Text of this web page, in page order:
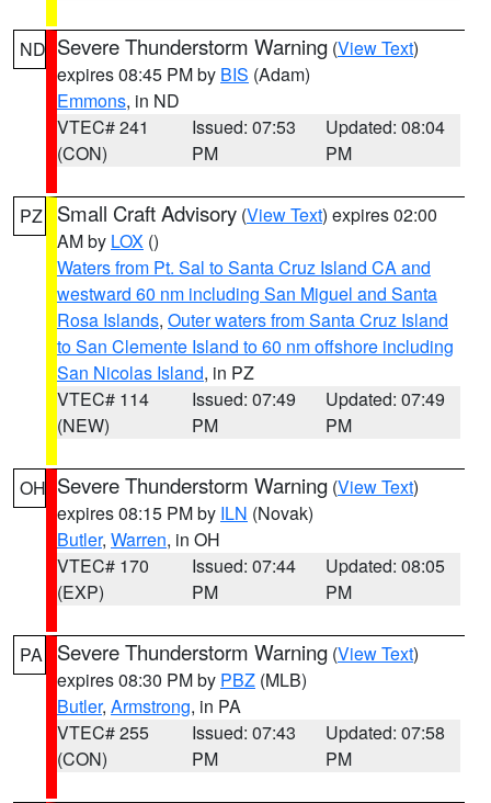
ND Severe Thunderstorm Warning (View Text)
expires 08:45 PM by BIS (Adam)
Emmons, in ND
VTEC# 241
(CON)
Issued: 07:53
PM
Updated: 08:04
PM
PZ Small Craft Advisory (View Text) expires 02:00
AM by LOX ()
Waters from Pt. Sal to Santa Cruz Island CA and
westward 60 nm including San Miguel and Santa
Rosa Islands, Outer waters from Santa Cruz Island
to San Clemente Island to 60 nm offshore including
San Nicolas Island, in PZ
VTEC# 114
(NEW)
Issued: 07:49
PM
Updated: 07:49
PM
OH Severe Thunderstorm Warning (View Text)
expires 08:15 PM by ILN (Novak)
Butler, Warren, in OH
VTEC# 170
(EXP)
Issued: 07:44
PM
Updated: 08:05
PM
PA Severe Thunderstorm Warning (View Text)
expires 08:30 PM by PBZ (MLB)
Butler, Armstrong, in PA
VTEC# 255
(CON)
Issued: 07:43
PM
Updated: 07:58
PM